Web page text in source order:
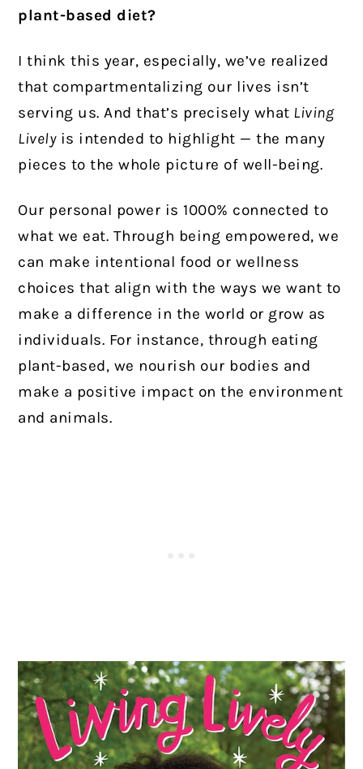
plant-based diet?
I think this year, especially, we’ve realized
that compartmentalizing our lives isn’t
serving us. And that’s precisely what Living
Livelyis intended to highlight — the many
pieces to the whole picture of well-being.
Our personal power is 1000% connected to
what we eat. Through being empowered, we
can make intentional food or wellness
choices that align with the ways we want to
make a difference in the world or grow as
individuals. For instance, through eating
plant-based, we nourish our bodies and
make a positive impact on the environment
and animals.